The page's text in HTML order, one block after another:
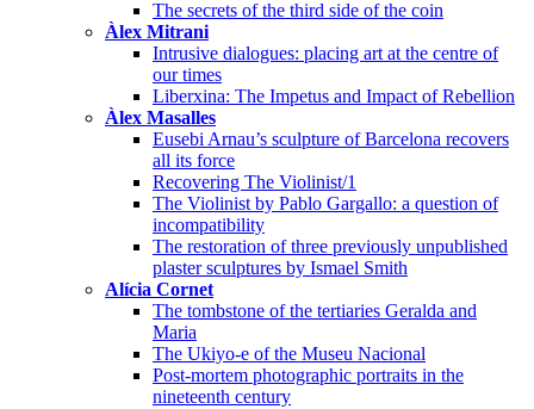
The secrets of the third side of the coin
Àlex Mitrani
Intrusive dialogues: placing art at the centre of
our times
Liberxina: The Impetus and Impact of Rebellion
Àlex Masalles
Eusebi Arnau’s sculpture of Barcelona recovers
all its force
Recovering The Violinist/1
The Violinist by Pablo Gargallo: a question of
incompatibility
The restoration of three previously unpublished
plaster sculptures by Ismael Smith
Alícia Cornet
The tombstone of the tertiaries Geralda and
Maria
The Ukiyo-e of the Museu Nacional
Post-mortem photographic portraits in the
nineteenth century